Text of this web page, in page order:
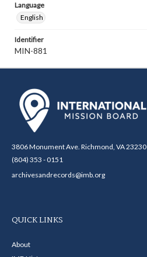
Language
English
Identifier
MIN-881
3806 Monument Ave. Richmond, VA 23230
(804) 353 - 0151
archivesandrecords@imb.org
QUICK LINKS
About